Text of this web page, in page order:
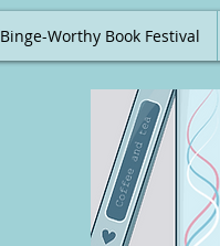
Binge-Worthy Book Festival